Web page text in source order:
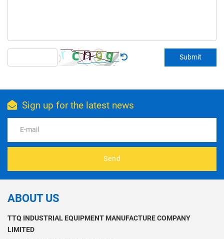
Submit
Sign up for the latest news
Send
ABOUT US
TTQ INDUSTRIAL EQUIPMENT MANUFACTURE COMPANY
LIMITED